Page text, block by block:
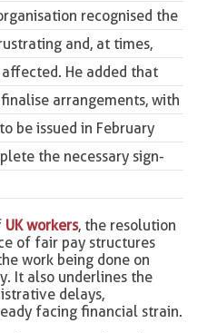
recognised the
and, at times,
He added that
arrangements, with
be issued in February
the necessary sign-
UK workers, the resolution
of fair pay structures
work being done on
It also underlines the
delays,
facing financial strain.